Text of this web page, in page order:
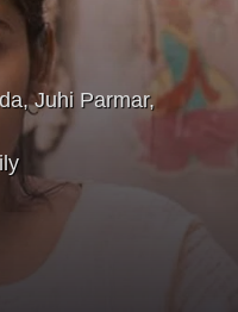
,Juhi Parmar,